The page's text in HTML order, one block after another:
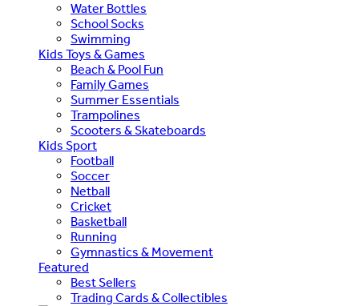
Water Bottles
School Socks
Swimming
Kids Toys & Games
Beach & Pool Fun
Family Games
Summer Essentials
Trampolines
Scooters & Skateboards
Kids Sport
Football
Soccer
Netball
Cricket
Basketball
Running
Gymnastics & Movement
Featured
Best Sellers
Trading Cards & Collectibles